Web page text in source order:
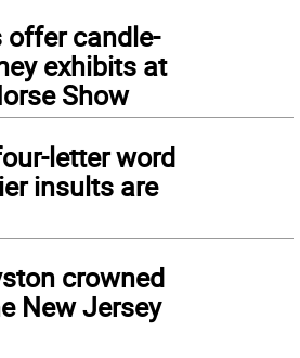
offer candle-
exhibits at
Show
letter word
insults are
crowned
New Jersey